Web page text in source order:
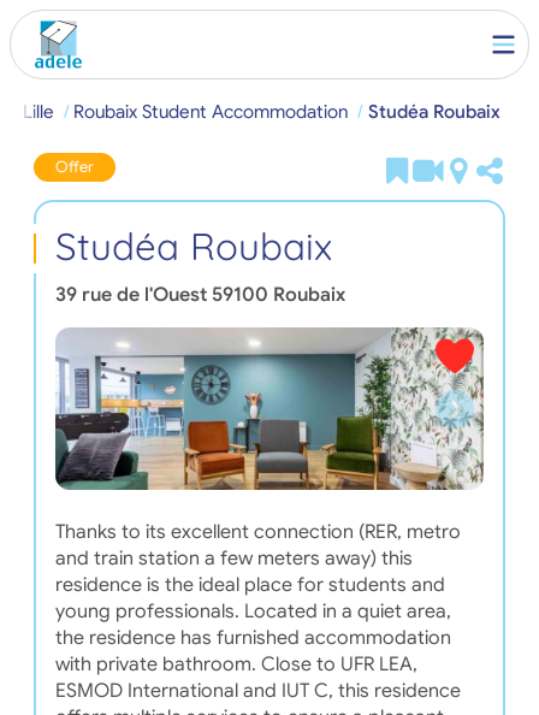
Lille Roubaix Student Accommodation Studéa Roubaix
Offer
Studéa Roubaix
39 rue de l'Ouest 59100 Roubaix
Thanks to its excellent connection (RER, metro
and train station a few meters away) this
residence is the ideal place for students and
young professionals. Located in a quiet area,
the residence has furnished accommodation
with private bathroom. Close to UFR LEA,
ESMOD International and IUT C, this residence